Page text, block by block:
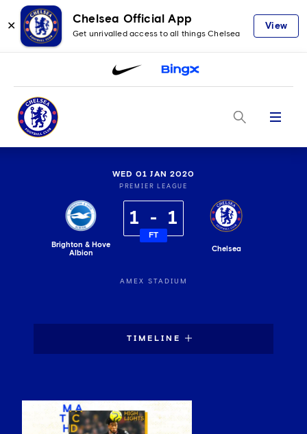
✕
Chelsea Official App
Get unrivalled access to all things Chelsea
View
Menu
WED 01 JAN 2020
PREMIER LEAGUE
Brighton & Hove
Albion
1 1
FT
Chelsea
AMEX STADIUM
TIMELINE